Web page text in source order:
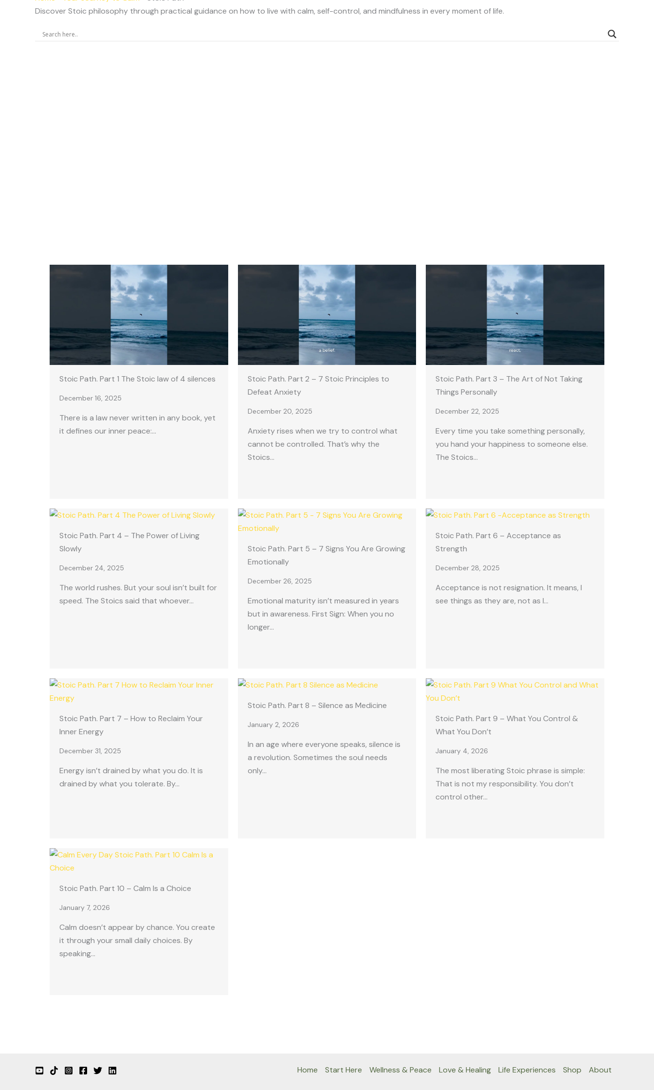
Discover Stoic philosophy through practical guidance on how to live with calm, self-control, and mindfulness in every moment of life.
Stoic Path. Part 1 The Stoic law of 4 silences
December 16, 2025
There is a law never written in any book, yet
it defines our inner peace:…
Stoic Path. Part 2 – 7 Stoic Principles to
Defeat Anxiety
December 20, 2025
Anxiety rises when we try to control what
cannot be controlled. That’s why the
Stoics…
Stoic Path. Part 3 – The Art of Not Taking
Things Personally
December 22, 2025
Every time you take something personally,
you hand your happiness to someone else.
The Stoics…
Stoic Path. Part 4 – The Power of Living
Slowly
December 24, 2025
The world rushes. But your soul isn’t built for
speed. The Stoics said that whoever…
Stoic Path. Part 5 – 7 Signs You Are Growing
Emotionally
December 26, 2025
Emotional maturity isn’t measured in years
but in awareness. First Sign: When you no
longer…
Stoic Path. Part 6 – Acceptance as
Strength
December 28, 2025
Acceptance is not resignation. It means, I
see things as they are, not as I…
Stoic Path. Part 7 – How to Reclaim Your
Inner Energy
December 31, 2025
Energy isn’t drained by what you do. It is
drained by what you tolerate. By…
Stoic Path. Part 8 – Silence as Medicine
January 2, 2026
In an age where everyone speaks, silence is
a revolution. Sometimes the soul needs
only…
Stoic Path. Part 9 – What You Control &
What You Don’t
January 4, 2026
The most liberating Stoic phrase is simple:
That is not my responsibility. You don’t
control other…
Stoic Path. Part 10 – Calm Is a Choice
January 7, 2026
Calm doesn’t appear by chance. You create
it through your small daily choices. By
speaking…
Home Start Here Wellness & Peace Love & Healing Life Experiences Shop About